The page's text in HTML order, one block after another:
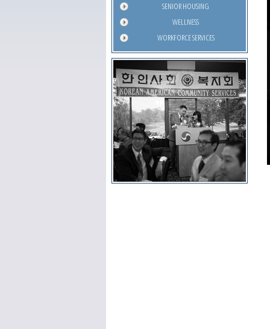
SENIOR HOUSING
WELLNESS
WORKFORCE SERVICES